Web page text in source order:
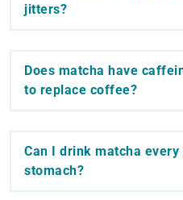
jitters?
Does matcha have
to replace coffee?
Can I drink matcha
stomach?